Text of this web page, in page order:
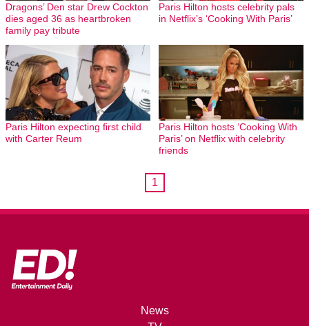
Dragons’ Den star Drew Cockton
dies aged 36 as heartbroken
family pay tribute
Paris Hilton hosts celebrity pals
in Netflix’s ‘Cooking With Paris’
Paris Hilton expecting first child
with Carter Reum
Paris Hilton hosts ‘Cooking With
Paris’ on Netflix with celebrity
friends
1
News